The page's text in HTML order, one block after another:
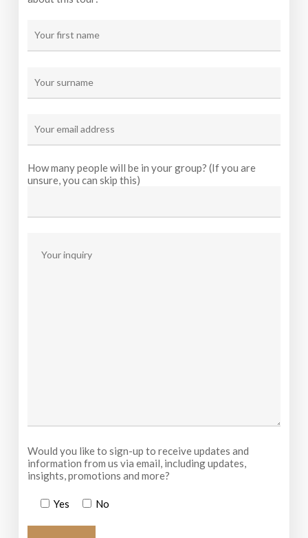
How many people will be in your group? (If you are
unsure, you can skip this)
Would you like to sign-up to receive updates and
information from us via email, including updates,
insights, promotions and more?
Yes No